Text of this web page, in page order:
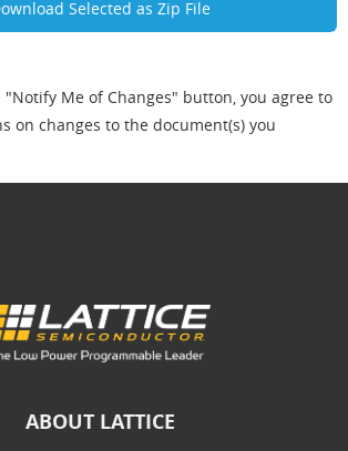
Me of Changes" button, you agree to
on changes to the document(s) you
ABOUT LATTICE